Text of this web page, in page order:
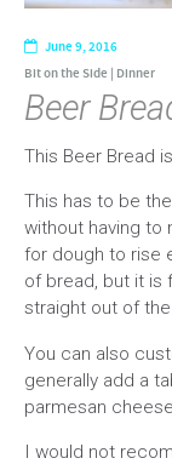
June 9, 2016
Bit on the Side | Dinner
Beer
This Beer Bread
This has to be
without having to
for dough to rise
of bread, but it is
straight out of
You can also
generally add a
parmesan
I would not